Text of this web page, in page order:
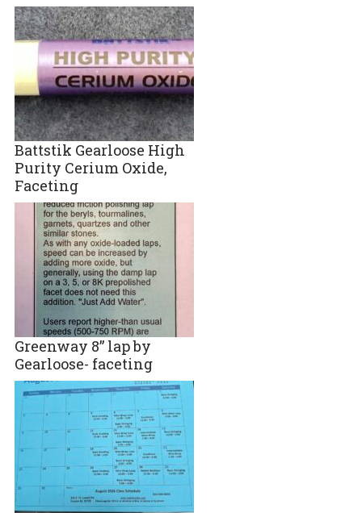
Battstik Gearloose High
Purity Cerium Oxide,
Faceting
Greenway 8” lap by
Gearloose- faceting